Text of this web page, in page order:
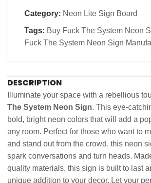
Category: Neon Lite Sign Board
Tags: Buy Fuck The System Neon
Fuck The System Neon Sign
DESCRIPTION
Illuminate your space with a rebellious
The System Neon Sign. This eye-
bold, bright neon colors that will add a
any room. Perfect for those who want to
and stand out from the crowd, this neon
spark conversations and turn heads.
quality materials, this sign is built to last
unique addition to your decor. Let your